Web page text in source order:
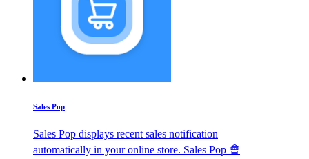
Sales Pop
Sales Pop displays recent sales notification
automatically in your online store. Sales Pop 會